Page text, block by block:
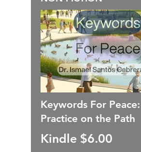
Keywords For
Practice on the Path
Kindle $6.00